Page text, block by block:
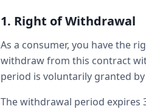
1. Right of Withdrawal
As a consumer, you have the
withdraw from this contract
period is voluntarily granted
The withdrawal period expires